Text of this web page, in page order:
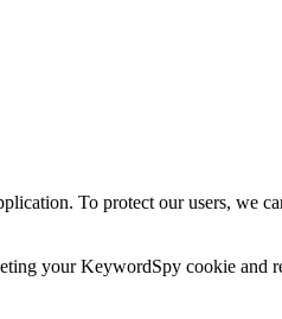
To protect our users, we
your KeywordSpy cookie